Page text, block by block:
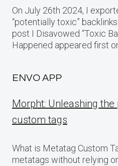
On July 26th 2024, I
“potentially toxic”
post I Disavowed “Toxic
Happened appeared first
ENVO APP
Morpht: Unleashing
custom tags
What is Metatag Custom
metatags without relying